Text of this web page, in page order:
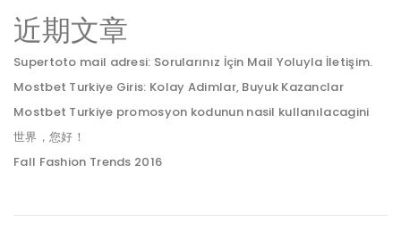
近期文章
Supertoto mail adresi: Sorularınız İçin Mail Yoluyla İletişim.
Mostbet Turkiye Giris: Kolay Adimlar, Buyuk Kazanclar
Mostbet Turkiye promosyon kodunun nasil kullanılacagini
世界，您好！
Fall Fashion Trends 2016